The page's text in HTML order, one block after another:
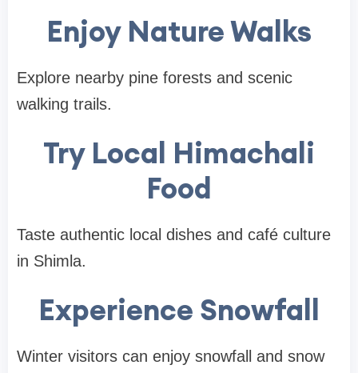
Enjoy Nature Walks
Explore nearby pine forests and scenic
walking trails.
Try Local Himachali
Food
Taste authentic local dishes and café culture
in Shimla.
Experience Snowfall
Winter visitors can enjoy snowfall and snow